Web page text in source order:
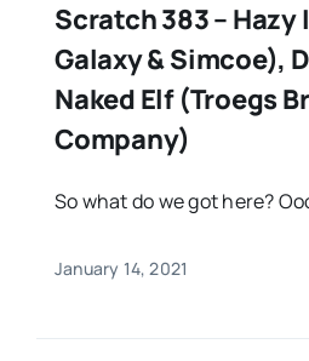
Scratch 383 – Hazy
Galaxy & Simcoe),
Naked Elf (Troegs
Company)
So what do we got here?
January 14, 2021